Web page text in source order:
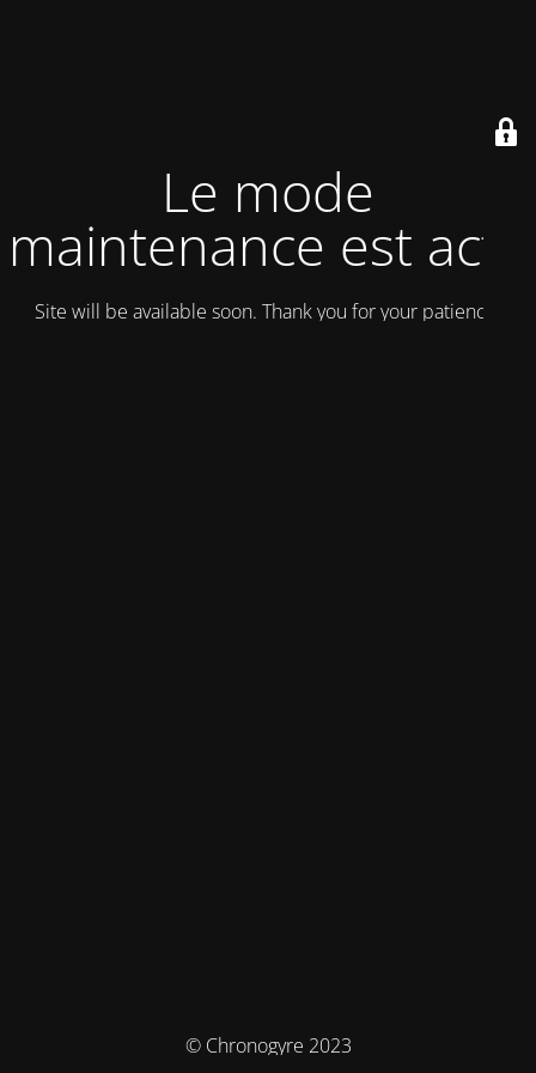
Le mode
maintenance est actif
Site will be available soon. Thank you for your patience!
© Chronogyre 2023